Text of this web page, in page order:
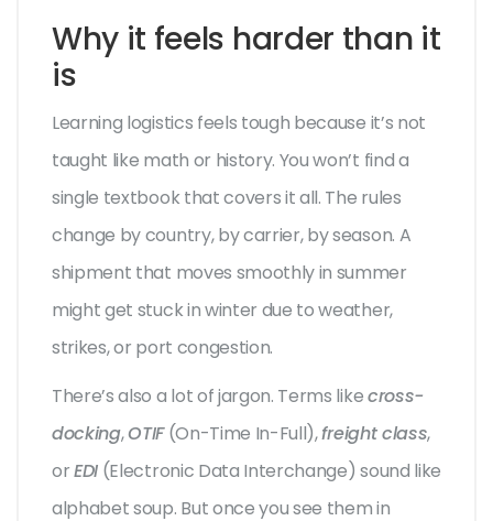
Why it feels harder than it
is
Learning logistics feels tough because it’s not
taught like math or history. You won’t find a
single textbook that covers it all. The rules
change by country, by carrier, by season. A
shipment that moves smoothly in summer
might get stuck in winter due to weather,
strikes, or port congestion.
There’s also a lot of jargon. Terms likecross-
docking,OTIF(On-Time In-Full),freight class,
orEDI (Electronic Data Interchange) sound like
alphabet soup. But once you see them in